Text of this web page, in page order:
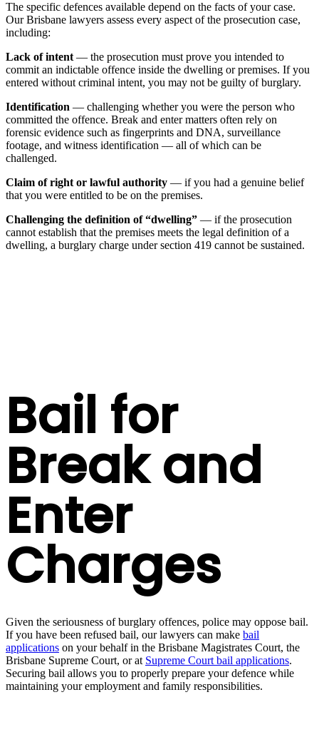
The specific defences available depend on the facts of your case.
Our Brisbane lawyers assess every aspect of the prosecution case,
including:
Lack of intent— the prosecution must prove you intended to
commit an indictable offence inside the dwelling or premises. If you
entered without criminal intent, you may not be guilty of burglary.
Identification — challenging whether you were the person who
committed the offence. Break and enter matters often rely on
forensic evidence such as fingerprints and DNA, surveillance
footage, and witness identification — all of which can be
challenged.
Claim of right or lawful authority — if you had a genuine belief
that you were entitled to be on the premises.
Challenging the definition of “dwelling” — if the prosecution
cannot establish that the premises meets the legal definition of a
dwelling, a burglary charge under section 419 cannot be sustained.
Bail for
Break and
Enter
Charges
Given the seriousness of burglary offences, police may oppose bail.
If you have been refused bail, our lawyers can make bail
applications on your behalf in the Brisbane Magistrates Court, the
Brisbane Supreme Court, or at Supreme Court bail applications.
Securing bail allows you to properly prepare your defence while
maintaining your employment and family responsibilities.